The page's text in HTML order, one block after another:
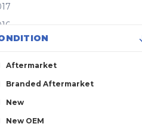
Aftermarket
Branded Aftermarket
New
New OEM